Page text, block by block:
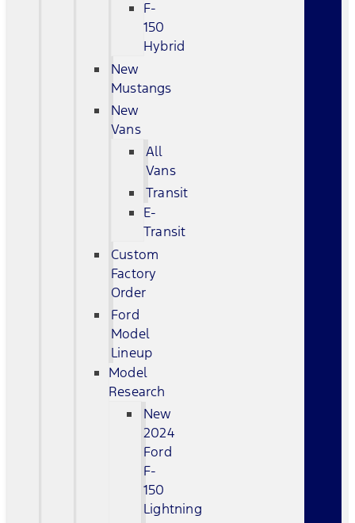
F-
150
Hybrid
New
Mustangs
New
Vans
All
Vans
Transit
E-
Transit
Custom
Factory
Order
Ford
Model
Lineup
Model
Research
New
2024
Ford
F-
150
Lightning